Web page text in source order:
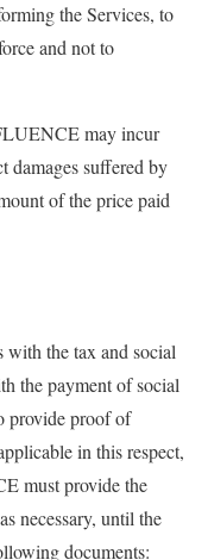
the Services, to
and not to
may incur
damages suffered by
of the price paid
the tax and social
the payment of social
provide proof of
in this respect,
must provide the
necessary, until the
documents: